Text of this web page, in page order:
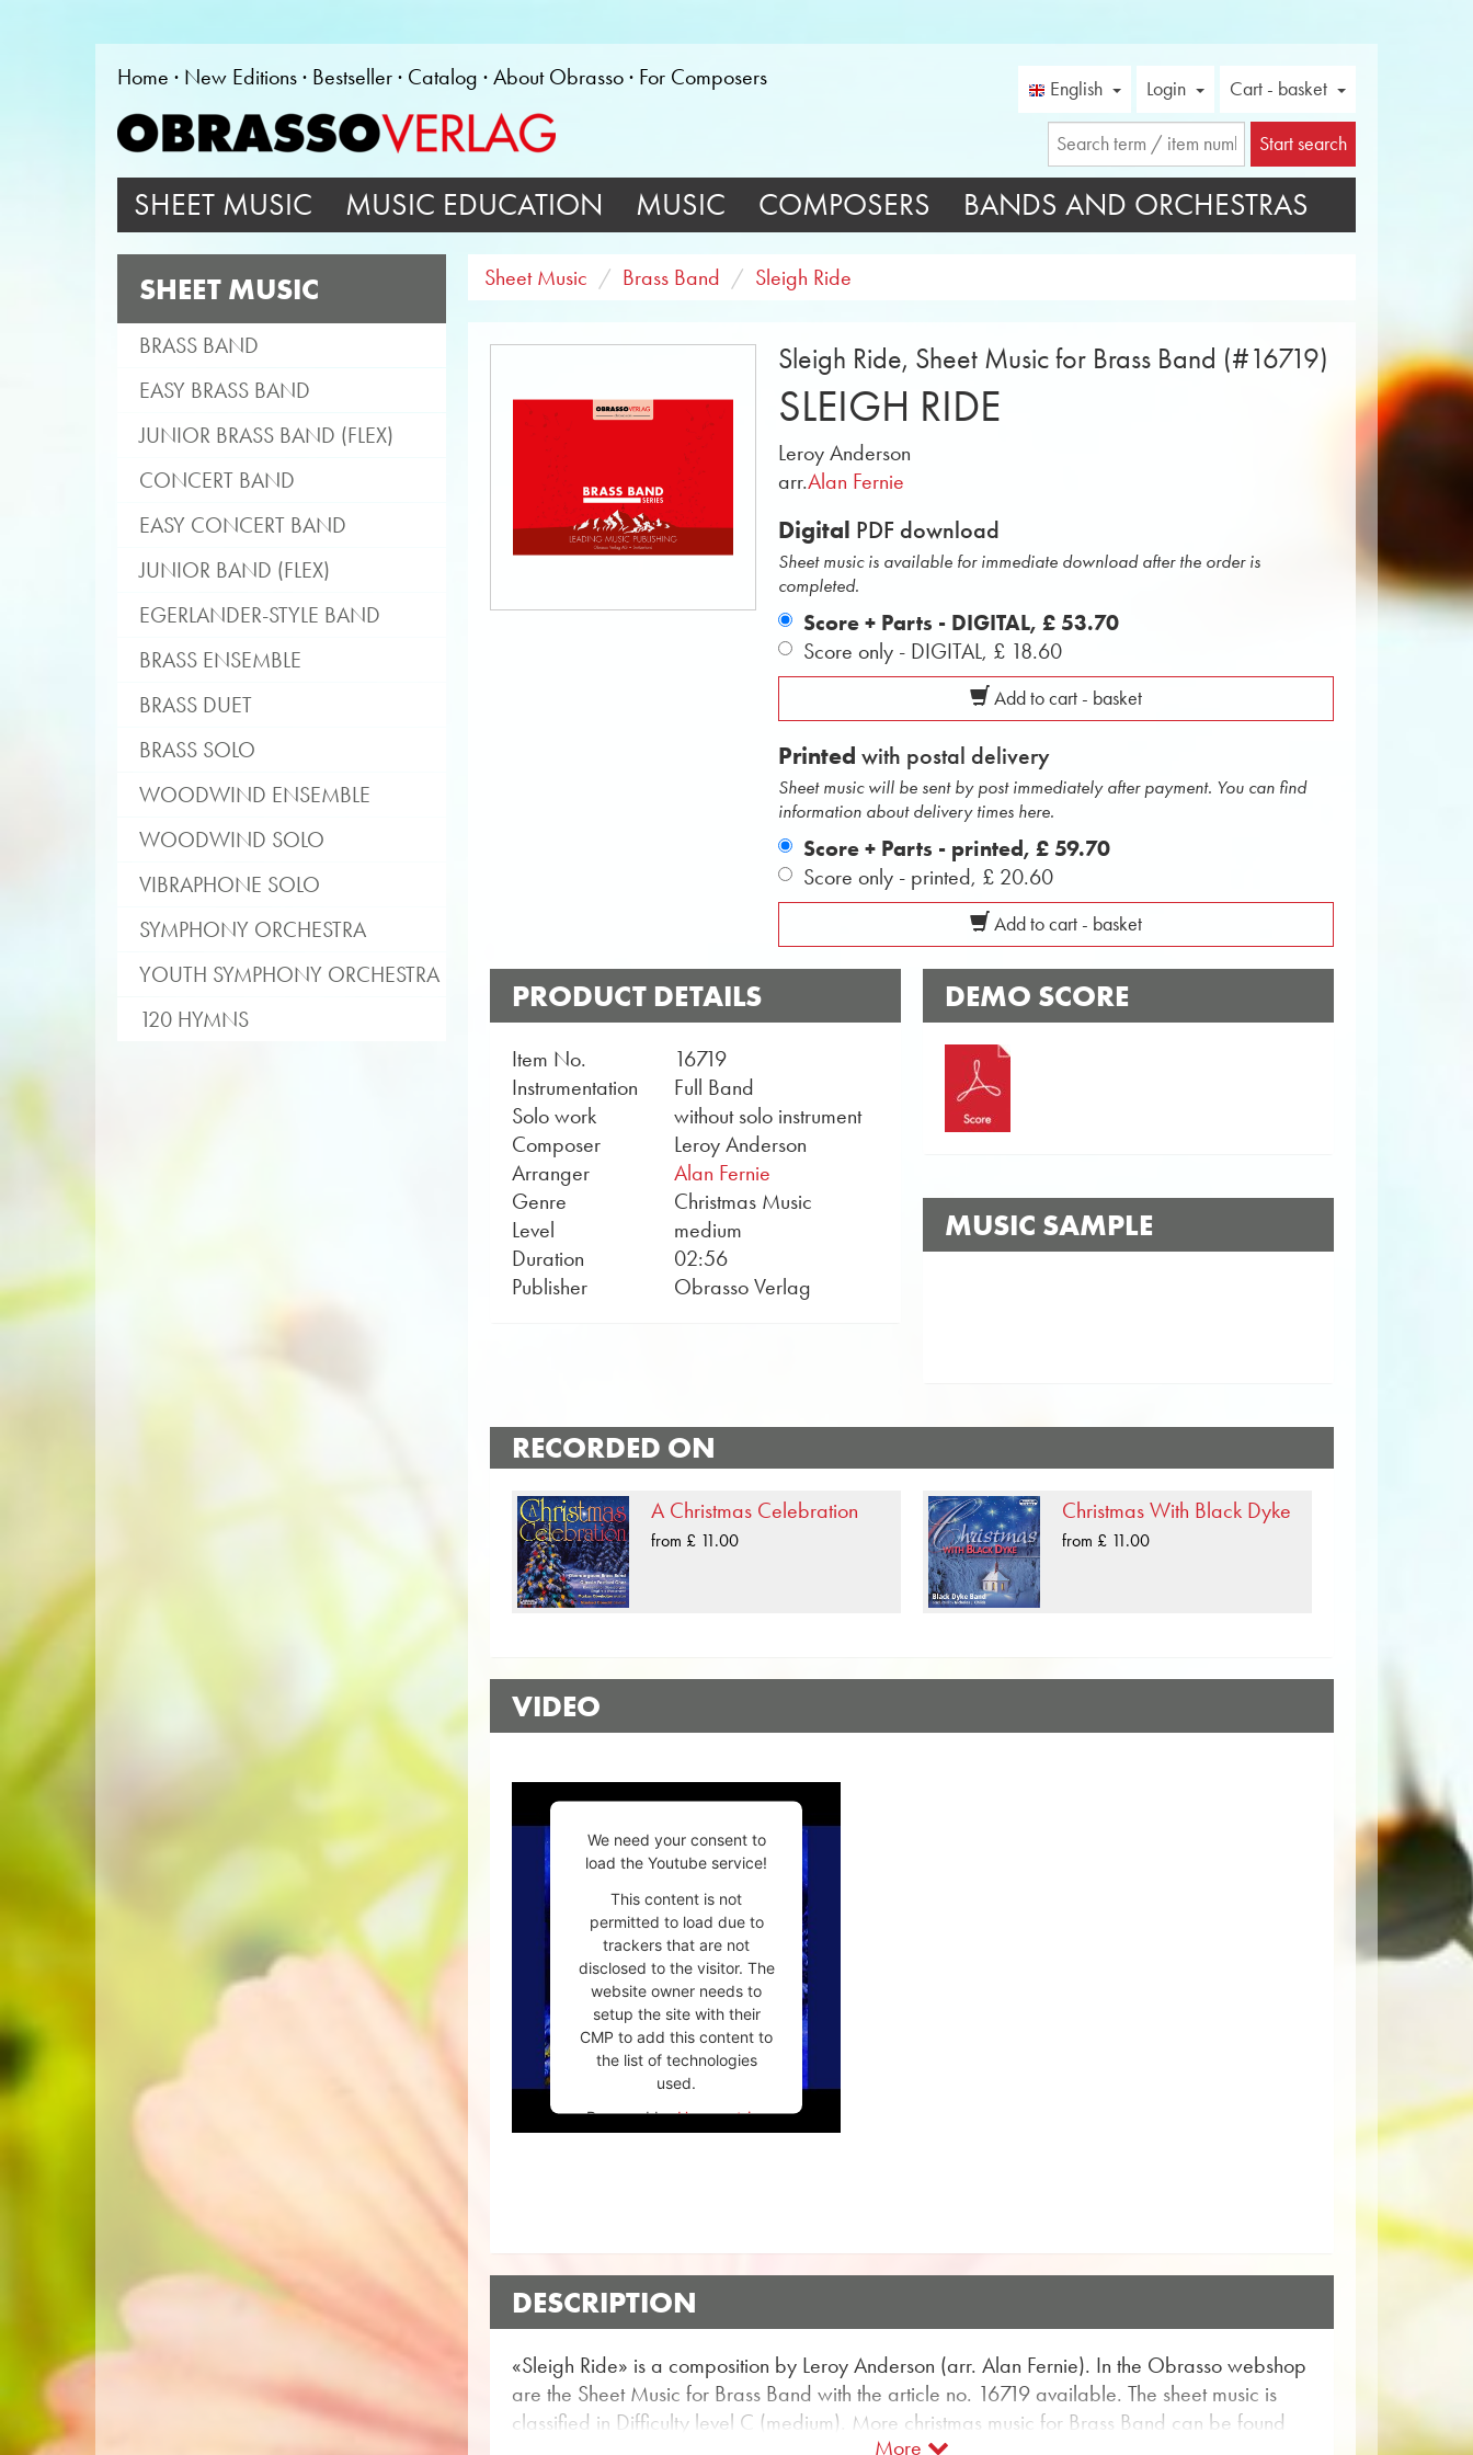
Home New Editions Bestseller Catalog About Obrasso For Composers English Login Cart - basket
Start search
SHEET MUSIC MUSIC EDUCATION MUSIC COMPOSERS BANDS AND ORCHESTRAS
SHEET MUSIC
BRASS BAND
EASY BRASS BAND
JUNIOR BRASS BAND (FLEX)
CONCERT BAND
EASY CONCERT BAND
JUNIOR BAND (FLEX)
EGERLANDER-STYLE BAND
BRASS ENSEMBLE
BRASS DUET
BRASS SOLO
WOODWIND ENSEMBLE
WOODWIND SOLO
VIBRAPHONE SOLO
SYMPHONY ORCHESTRA
YOUTH SYMPHONY ORCHESTRA
120 HYMNS
Sheet Music Brass Band Sleigh Ride
Sleigh Ride, Sheet Music for Brass Band (#16719)
SLEIGH RIDE
Leroy Anderson
arr.Alan Fernie
Digital PDF download
Sheet music is available for immediate download after the order is
completed.
Score + Parts - DIGITAL,£ 53.70
Score only - DIGITAL, £ 18.60
Add to cart - basket
Printed with postal delivery
Sheet music will be sent by post immediately after payment. You can find
information about delivery times here.
Score + Parts - printed,£ 59.70
Score only - printed, £ 20.60
Add to cart - basket
PRODUCT DETAILS
Item No.
16719
Instrumentation
Full Band
Solo work
without solo instrument
Composer
Leroy Anderson
Arranger
Alan Fernie
Genre
Christmas Music
Level
medium
Duration
02:56
Publisher
Obrasso Verlag
DEMO SCORE
MUSIC SAMPLE
RECORDED ON
A Christmas Celebration
from £ 11.00
Christmas With Black Dyke
from £ 11.00
VIDEO
We need your consent to
load the Youtube service!
This content is not
permitted to load due to
trackers that are not
disclosed to the visitor. The
website owner needs to
setup the site with their
CMP to add this content to
the list of technologies
used.
Powered byUsercentrics
Consent Management
DESCRIPTION
«Sleigh Ride» is a composition by Leroy Anderson (arr. Alan Fernie). In the Obrasso webshop
are the Sheet Music for Brass Band with the article no. 16719 available. The sheet music is
classified in Difficulty level C (medium). More christmas music for Brass Band can be found
More